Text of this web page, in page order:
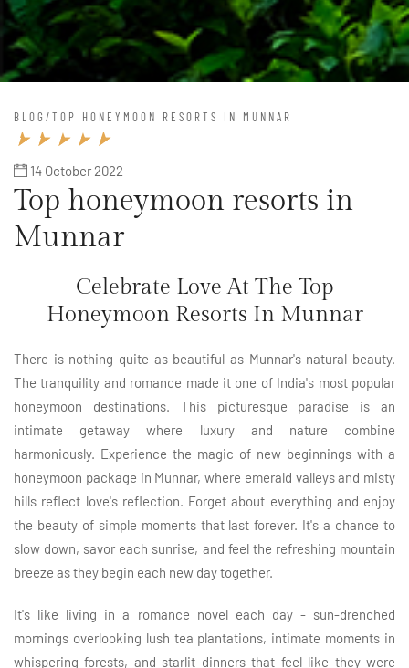
BLOG /TOP HONEYMOON RESORTS IN MUNNAR
14 October 2022
Top honeymoon resorts in
Munnar
Celebrate Love At The Top
Honeymoon Resorts In Munnar
There is nothing quite as beautiful as Munnar's natural beauty.
The tranquility and romance made it one of India's most popular
honeymoon destinations. This picturesque paradise is an
intimate getaway where luxury and nature combine
harmoniously. Experience the magic of new beginnings with a
honeymoon package in Munnar, where emerald valleys and misty
hills reflect love's reflection. Forget about everything and enjoy
the beauty of simple moments that last forever. It's a chance to
slow down, savor each sunrise, and feel the refreshing mountain
breeze as they begin each new day together.
It's like living in a romance novel each day - sun-drenched
mornings overlooking lush tea plantations, intimate moments in
whispering forests, and starlit dinners that feel like they were